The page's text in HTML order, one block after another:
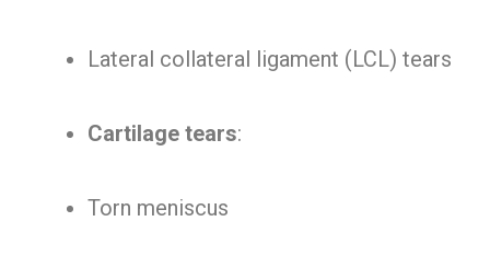
Lateral collateral ligament (LCL) tears
Cartilage tears:
Torn meniscus